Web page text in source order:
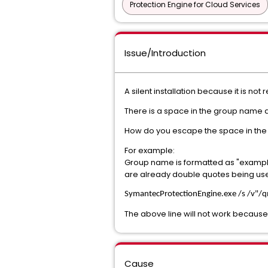
Protection Engine for Cloud Services
Issue/Introduction
A silent installation because it is
There is a space in the group
How do you escape the space in
For example:
Group name is formatted as
are already double quotes being
SymantecProtectionEngine.exe /s /v"/
The above line will not work
Cause